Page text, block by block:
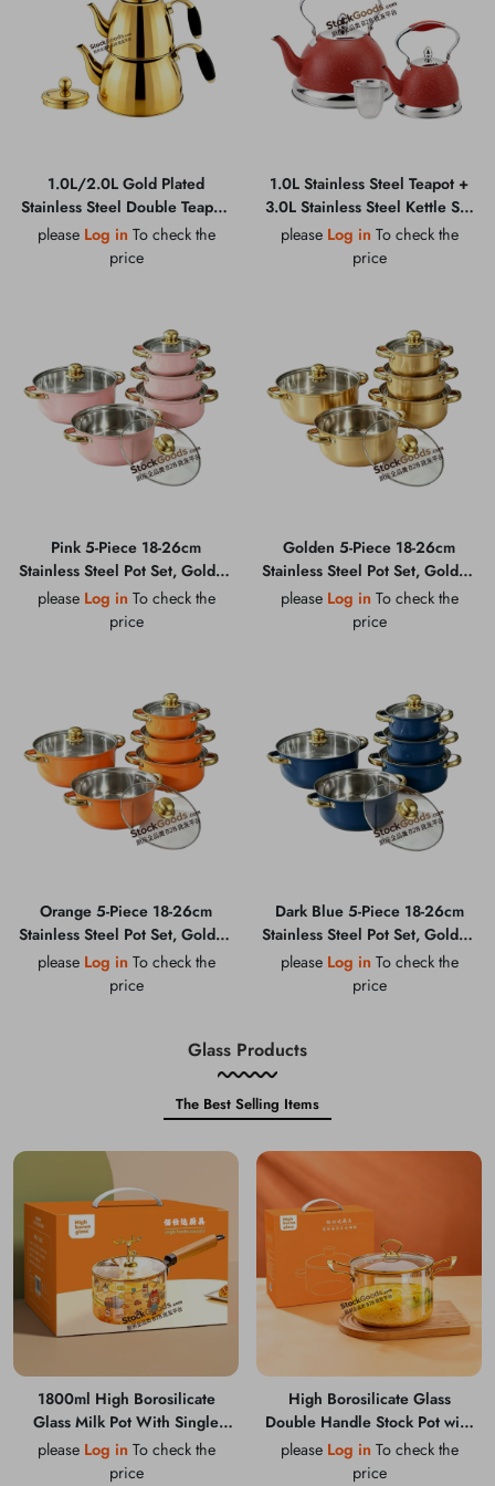
1.0L/2.0L Gold Plated
Stainless Steel Double Teapot,
Zinc Alloy Handle, Composite
Bottom, 0.45MM 201 Grade
please Log in To check the
price
1.0L Stainless Steel Teapot +
3.0L Stainless Steel Kettle Set
With Stainless Steel Filter
please Log in To check the
price
Pink 5-Piece 18-26cm
Stainless Steel Pot Set, Golden
Handle & Golden Knob, Glass
Lid Soup Pot
please Log in To check the
price
Golden 5-Piece 18-26cm
Stainless Steel Pot Set, Golden
Handle & Golden Knob, Glass
Lid Soup Pot
please Log in To check the
price
Orange 5-Piece 18-26cm
Stainless Steel Pot Set, Golden
Handle & Golden Knob, Glass
Lid Soup Pot
please Log in To check the
price
Dark Blue 5-Piece 18-26cm
Stainless Steel Pot Set, Golden
Handle & Golden Knob, Glass
Lid Soup Pot
please Log in To check the
price
Glass Products
The Best Selling Items
1800ml High Borosilicate
Glass Milk Pot With Single
Wooden Handle
please Log in To check the
price
High Borosilicate Glass
Double Handle Stock Pot with
Golden Rim & Knob
please Log in To check the
price